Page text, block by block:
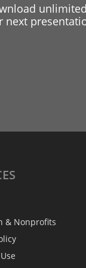
next
& Nonprofits